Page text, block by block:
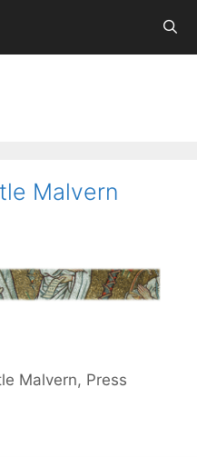
Malvern
Malvern, Press